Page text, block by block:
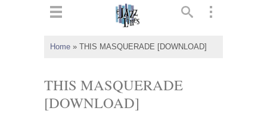
Home » THIS MASQUERADE [DOWNLOAD]
THIS MASQUERADE
[DOWNLOAD]